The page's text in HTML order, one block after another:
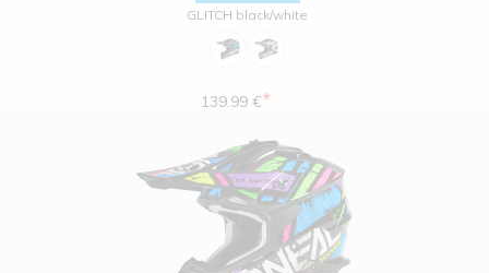
GLITCH black/white
139.99 €*